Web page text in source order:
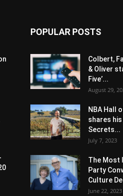
POPULAR POSTS
Colbert,
& Oliver
Five’...
August 29,
NBA Hall
shares
Secrets...
July 7, 2023
The Most
Party
Culture
June 22, 2023